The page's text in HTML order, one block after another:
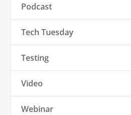
Podcast
Tech Tuesday
Testing
Video
Webinar